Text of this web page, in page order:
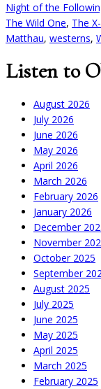
Night of the
The Wild One, The
Matthau, westerns,
Listen to
August 2026
July 2026
June 2026
May 2026
April 2026
March 2026
February 2026
January 2026
December
November
October 2025
September
August 2025
July 2025
June 2025
May 2025
April 2025
March 2025
February 2025